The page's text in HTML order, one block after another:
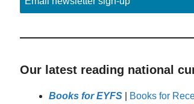
Our latest reading national
Books for EYFS
Books for